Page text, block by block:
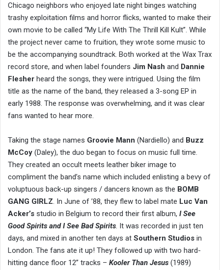
Chicago neighbors who enjoyed late night binges watching
trashy exploitation films and horror flicks, wanted to make their
own movie to be called “My Life With The Thrill Kill Kult”. While
the project never came to fruition, they wrote some music to
be the accompanying soundtrack. Both worked at the Wax Trax
record store, and when label founders Jim Nash and Dannie
Flesher heard the songs, they were intrigued. Using the film
title as the name of the band, they released a 3-song EP in
early 1988. The response was overwhelming, and it was clear
fans wanted to hear more.
Taking the stage names Groovie Mann (Nardiello) and Buzz
McCoy (Daley), the duo began to focus on music full time.
They created an occult meets leather biker image to
compliment the band’s name which included enlisting a bevy of
voluptuous back-up singers / dancers known as the BOMB
GANG GIRLZ. In June of ’88, they flew to label mate Luc Van
Acker’s studio in Belgium to record their first album, I See
Good Spirits and I See Bad Spirits. It was recorded in just ten
days, and mixed in another ten days at Southern Studios in
London. The fans ate it up! They followed up with two hard-
hitting dance floor 12” tracks – Kooler Than Jesus (1989)